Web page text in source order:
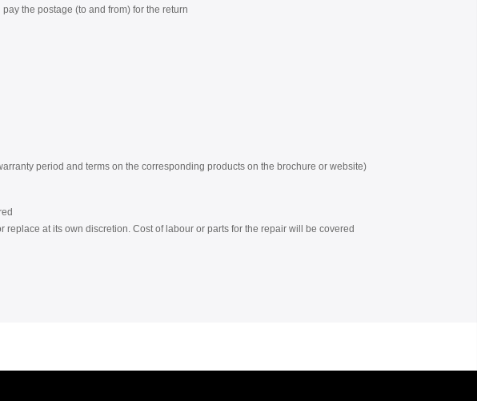
the postage (to and from) for the return
period and terms on the corresponding products on the brochure or website)
at its own discretion. Cost of labour or parts for the repair will be covered